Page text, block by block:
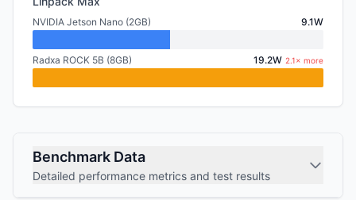
NVIDIA Jetson Nano (2GB) 9.1W
Radxa ROCK 5B (8GB) 19.2W 2.1× more
Benchmark Data
Detailed performance metrics and test results